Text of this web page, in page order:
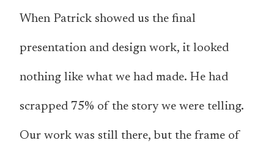
When Patrick showed us the final
presentation and design work, it looked
nothing like what we had made. He had
scrapped 75% of the story we were telling.
Our work was still there, but the frame of